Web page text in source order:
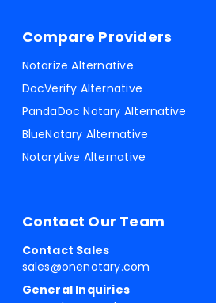
Compare Providers
Notarize Alternative
DocVerify Alternative
PandaDoc Notary Alternative
BlueNotary Alternative
NotaryLive Alternative
Contact Our Team
Contact Sales
sales@onenotary.com
General Inquiries